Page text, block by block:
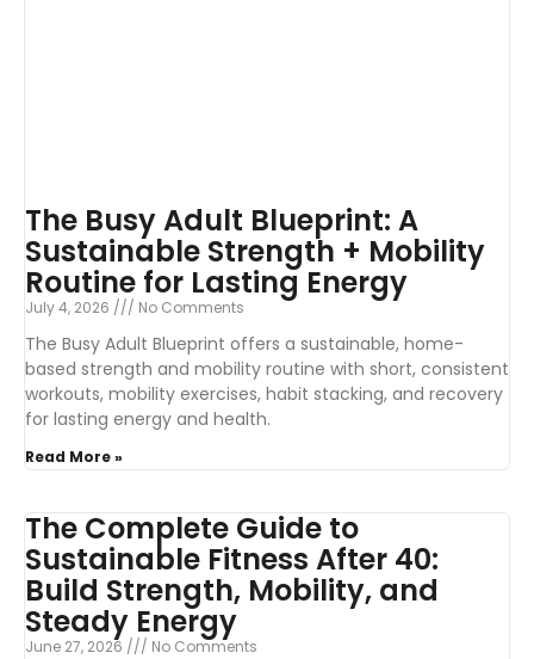
The Busy Adult Blueprint: A
Sustainable Strength + Mobility
Routine for Lasting Energy
July 4, 2026 No Comments
The Busy Adult Blueprint offers a sustainable, home-
based strength and mobility routine with short, consistent
workouts, mobility exercises, habit stacking, and recovery
for lasting energy and health.
Read More »
The Complete Guide to
Sustainable Fitness After 40:
Build Strength, Mobility, and
Steady Energy
June 27, 2026 No Comments